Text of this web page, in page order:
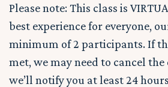
Please note: This class is
best experience for everyone,
minimum of 2 participants. If
met, we may need to cancel the
we’ll notify you at least 24